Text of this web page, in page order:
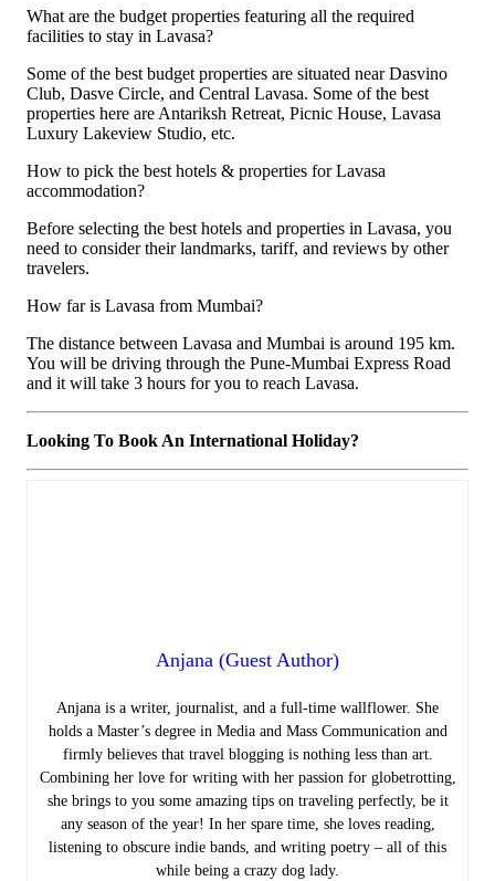
What are the budget properties featuring all the required
facilities to stay in Lavasa?
Some of the best budget properties are situated near Dasvino
Club, Dasve Circle, and Central Lavasa. Some of the best
properties here are Antariksh Retreat, Picnic House, Lavasa
Luxury Lakeview Studio, etc.
How to pick the best hotels & properties for Lavasa
accommodation?
Before selecting the best hotels and properties in Lavasa, you
need to consider their landmarks, tariff, and reviews by other
travelers.
How far is Lavasa from Mumbai?
The distance between Lavasa and Mumbai is around 195 km.
You will be driving through the Pune-Mumbai Express Road
and it will take 3 hours for you to reach Lavasa.
Looking To Book An International Holiday?
Anjana (Guest Author)
Anjana is a writer, journalist, and a full-time wallflower. She
holds a Master’s degree in Media and Mass Communication and
firmly believes that travel blogging is nothing less than art.
Combining her love for writing with her passion for globetrotting,
she brings to you some amazing tips on traveling perfectly, be it
any season of the year! In her spare time, she loves reading,
listening to obscure indie bands, and writing poetry – all of this
while being a crazy dog lady.